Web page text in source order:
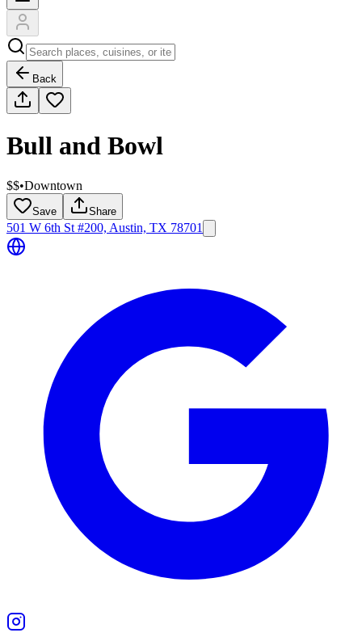
Back
Bull and Bowl
$$•Downtown
Save Share
501 W 6th St #200, Austin, TX 78701